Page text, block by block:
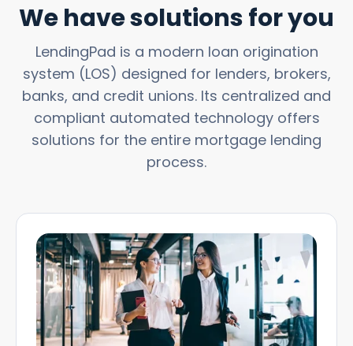
We have solutions for you
LendingPad is a modern loan origination
system (LOS) designed for lenders, brokers,
banks, and credit unions. Its centralized and
compliant automated technology offers
solutions for the entire mortgage lending
process.